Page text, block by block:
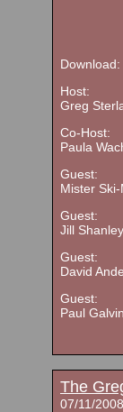
Download:
Host:
Greg
Co-Host:
Paula
Guest:
Mister
Guest:
Jill Shanley
Guest:
David
Guest:
Paul Galvin
The
07/11/2008